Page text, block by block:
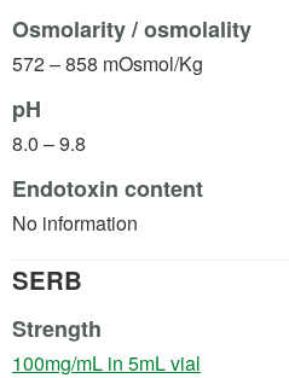
Osmolarity / osmolality
572 – 858 mOsmol/Kg
pH
8.0 – 9.8
Endotoxin content
No information
SERB
Strength
100mg/mL in 5mL vial